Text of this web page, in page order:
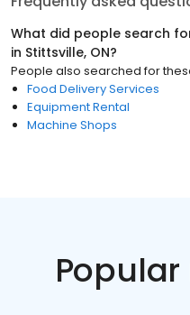
What did people search
in Stittsville, ON?
People also searched for
Food Delivery Services
Equipment Rental
Machine Shops